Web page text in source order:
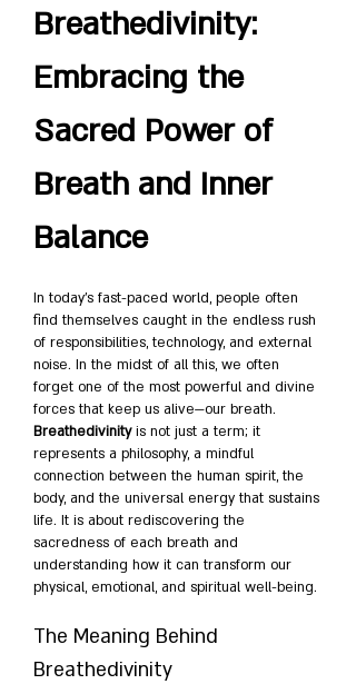
Breathedivinity:
Embracing the
Sacred Power of
Breath and Inner
Balance
In today’s fast-paced world, people often
find themselves caught in the endless rush
of responsibilities, technology, and external
noise. In the midst of all this, we often
forget one of the most powerful and divine
Breathedivinity is not just a term; it
represents a philosophy, a mindful
connection between the human spirit, the
body, and the universal energy that sustains
life. It is about rediscovering the
sacredness of each breath and
understanding how it can transform our
physical, emotional, and spiritual well-being.
The Meaning Behind
Breathedivinity